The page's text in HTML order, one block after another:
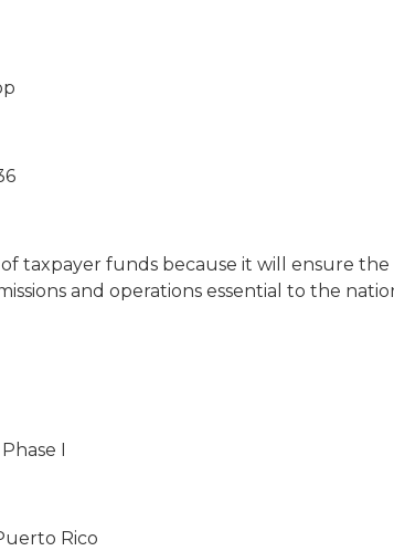
taxpayer funds because it will ensure the
and operations essential to the
I
Rico